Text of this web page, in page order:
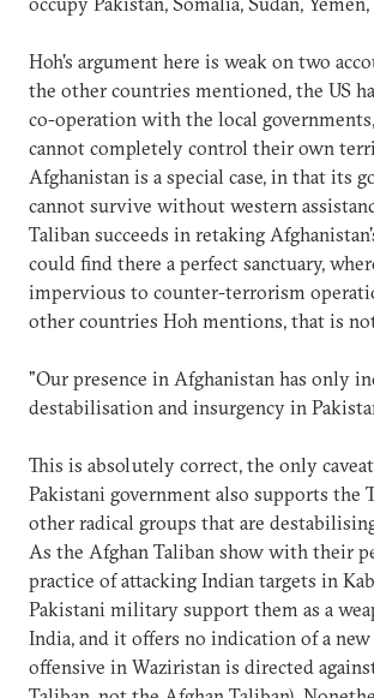
Hoh's argument here is weak on two
the other countries mentioned, the US
co-operation with the local
cannot completely control their own
Afghanistan is a special case, in that its
cannot survive without western
Taliban succeeds in retaking
could find there a perfect sanctuary,
impervious to counter-terrorism
other countries Hoh mentions, that is
"Our presence in Afghanistan has only
destabilisation and insurgency in
This is absolutely correct, the only
Pakistani government also supports the
other radical groups that are
As the Afghan Taliban show with their
practice of attacking Indian targets in
Pakistani military support them as a
India, and it offers no indication of a new
offensive in Waziristan is directed